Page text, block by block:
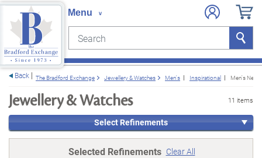
Search Search
Back The Bradford Exchange Jewellery & Watches Men's Inspirational Men's
Jewellery & Watches 11 items
Select Refinements
Selected Refinements Clear All